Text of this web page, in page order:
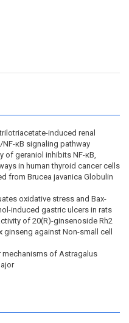
induced renal
κB signaling pathway
of geraniol inhibits NF-κB,
in human thyroid cancer cells
from Brucea javanica Globulin
oxidative stress and Bax-
induced gastric ulcers in rats
of 20(R)-ginsenoside Rh2
ginseng against Non-small cell
mechanisms of Astragalus